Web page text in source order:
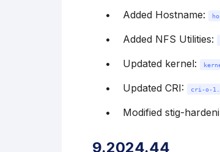
Added Hostname:
Added NFS Utilities:
Updated kernel:
Updated CRI: cri-o-
Modified stig-
9.2024.44